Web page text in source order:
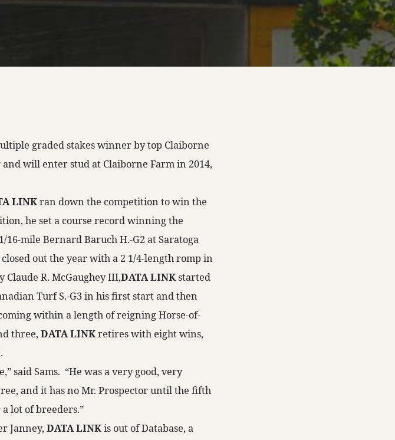
graded stakes winner by top Claiborne
will enter stud at Claiborne Farm in 2014,
LINKran down the competition to win the
he set a course record winning the
16-mile Bernard Baruch H.-G2 at Saratoga
out the year with a 2 1/4-length romp in
R. McGaughey III,DATA LINKstarted
Turf S.-G3 in his first start and then
within a length of reigning Horse-of-
three,DATA LINKretires with eight wins,
said Sams. “He was a very good, very
and it has no Mr. Prospector until the fifth
lot of breeders.”
Janney,DATA LINKis out of Database, a